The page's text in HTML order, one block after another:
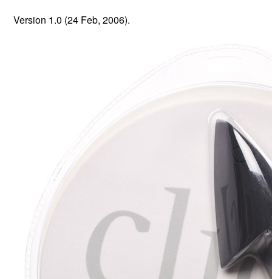
Version 1.0 (24 Feb, 2006).